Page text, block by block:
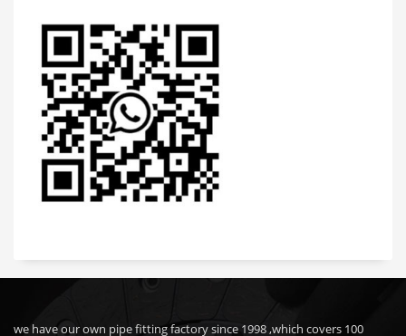
we have our own pipe fitting factory since 1998 ,which covers 100